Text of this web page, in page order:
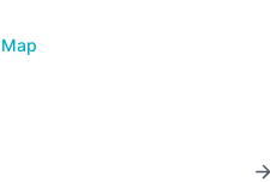
Map